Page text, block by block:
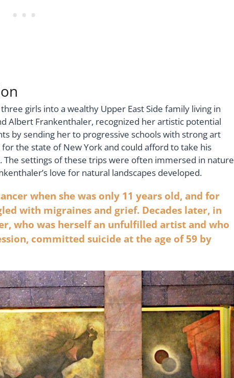
girls into a wealthy Upper East Side family living in
Albert Frankenthaler, recognized her artistic potential
by sending her to progressive schools with strong art
the state of New York and could afford to take his
settings of these trips were often immersed in nature
love for natural landscapes developed.
when she was only 11 years old, and for
with migraines and grief. Decades later, in
who was herself an unfulfilled artist and who
committed suicide at the age of 59 by